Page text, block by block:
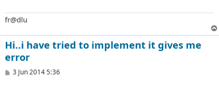
fr@dlu
Hi..i have tried to implement it gives me
error
P3 Jun 2014 5:36